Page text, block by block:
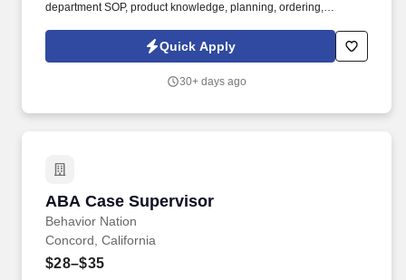
department SOP, product knowledge, planning, ordering,
duties. Control inventory movement (FIFO), including rotating
product display, organizing freezer and cooler, and directing
Quick Apply
30+ days ago
ABA Case Supervisor
Behavior Nation
ABA Case Supervisor
Concord, California
$28–$35